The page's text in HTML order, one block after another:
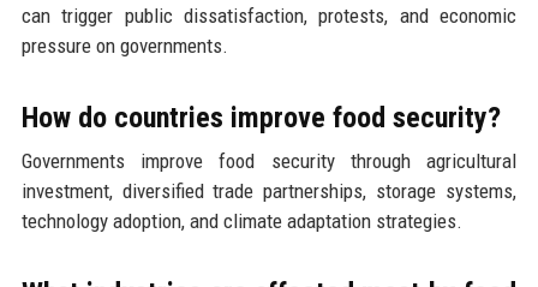
can trigger public dissatisfaction, protests, and economic
pressure on governments.
How do countries improve food security?
Governments improve food security through agricultural
investment, diversified trade partnerships, storage systems,
technology adoption, and climate adaptation strategies.